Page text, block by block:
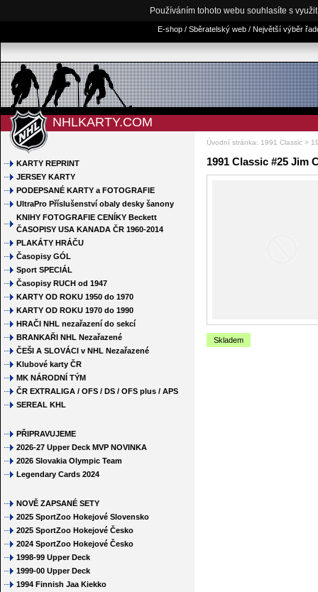
Používáním tohoto webu souhlasíte s
E-shop / Sběratelský web / Největší výběr
NHLKARTY.COM
Úvodní stránka: 1991 Classic >
KARTY REPRINT
JERSEY KARTY
PODEPSANÉ KARTY a FOTOGRAFIE
UltraPro Příslušenství obaly desky šanony
KNIHY FOTOGRAFIE CENÍKY Beckett
ČASOPISY USA KANADA ČR 1960-2014
PLAKÁTY HRÁČU
Časopisy GÓL
Sport SPECIÁL
Časopisy RUCH od 1947
KARTY OD ROKU 1950 do 1970
KARTY OD ROKU 1970 do 1990
HRAČI NHL nezařazení do sekcí
BRANKAŘI NHL Nezařazené
ČEŠI A SLOVÁCI v NHL Nezařazené
Klubové karty ČR
MK NÁRODNÍ TÝM
ČR EXTRALIGA / OFS / DS / OFS plus / APS
SEREAL KHL
PŘIPRAVUJEME
2026-27 Upper Deck MVP NOVINKA
2026 Slovakia Olympic Team
Legendary Cards 2024
NOVĚ ZAPSANÉ SETY
2025 SportZoo Hokejové Slovensko
2025 SportZoo Hokejové Česko
2024 SportZoo Hokejové Česko
1998-99 Upper Deck
1999-00 Upper Deck
1994 Finnish Jaa Kiekko
1991 Classic #25 Jim
Skladem